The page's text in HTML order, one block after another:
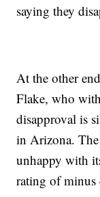
saying they
At the other
Flake, who
disapproval is
in Arizona.
unhappy with
rating of minus